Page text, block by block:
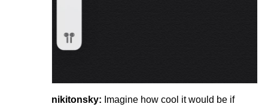
nikitonsky: Imagine how cool it would be if